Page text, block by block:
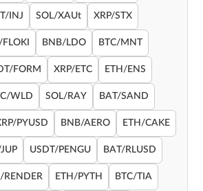
INJ SOL/XAUt XRP/STX
BNB/LDO BTC/MNT
FORM XRP/ETC ETH/ENS
WLD SOL/RAY BAT/SAND
PYUSD BNB/AERO ETH/CAKE
USDT/PENGU BAT/RLUSD
RENDER ETH/PYTH BTC/TIA